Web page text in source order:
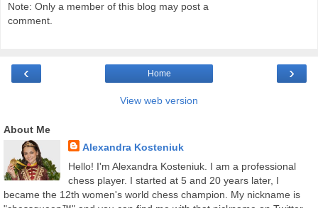
Note: Only a member of this blog may post a
comment.
‹ ›
Home
View web version
About Me
Alexandra Kosteniuk
Hello! I'm Alexandra Kosteniuk. I am a professional
chess player. I started at 5 and 20 years later, I
became the 12th women's world chess champion. My nickname is